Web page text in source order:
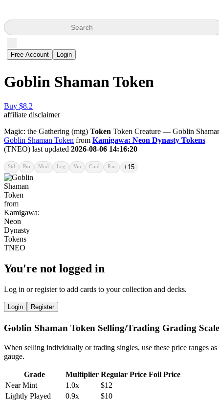
Search
Free Account Login
Goblin Shaman Token
Buy $8.2
affiliate disclaimer
Magic: the Gathering (mtg) Token Token Creature — Goblin
Goblin Shaman Token from Kamigawa: Neon Dynasty Tokens
(TNEO) last updated 2026-08-06 14:16:20
Std Pio Mod Leg Vin Cmd Pau +15
You're not logged in
Log in or register to add cards to your collection and decks.
Login Register
Goblin Shaman Token Selling/Trading Grading Scale
When selling individually or trading singles, use these price ranges as
gauge.
Grade Multiplier Regular Price Foil Price
Near Mint
1.0x
$12
Lightly Played
0.9x
$10